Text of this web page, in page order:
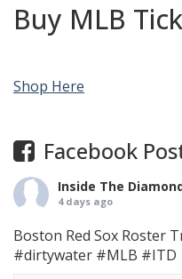
Buy MLB
Shop Here
Facebook
Inside The
4 days ago
Boston Red Sox Roster
#dirtywater #MLB #ITD